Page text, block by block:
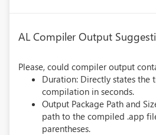
AL Compiler Output
Please, could compiler output
Duration: Directly states the
compilation in seconds.
Output Package Path and
path to the compiled .app
parentheses.